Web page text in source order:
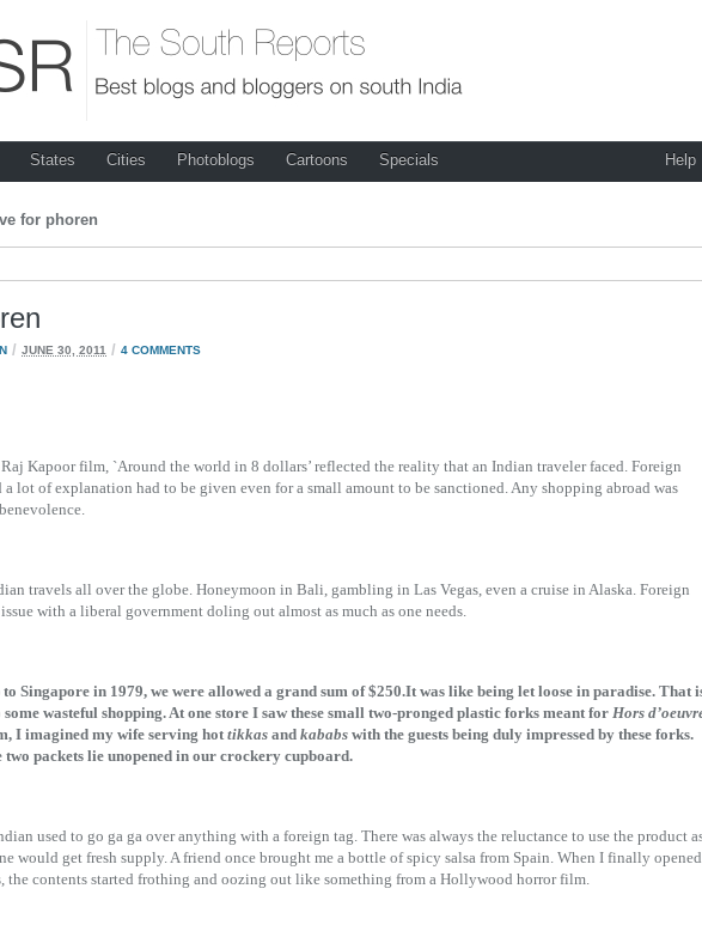
States Cities Photoblogs Cartoons Specials Help
for phoren
/ JUNE 30, 2011 / 4 COMMENTS
Kapoor film, `Around the world in 8 dollars’ reflected the reality that an Indian traveler faced. Foreign
a lot of explanation had to be given even for a small amount to be sanctioned. Any shopping abroad was
travels all over the globe. Honeymoon in Bali, gambling in Las Vegas, even a cruise in Alaska. Foreign
with a liberal government doling out almost as much as one needs.
Singapore in 1979, we were allowed a grand sum of $250.It was like being let loose in paradise. That
wasteful shopping. At one store I saw these small two-pronged plastic forks meant for Hors
I imagined my wife serving hottikkas and kababs with the guests being duly impressed by these forks.
packets lie unopened in our crockery cupboard.
used to go ga ga over anything with a foreign tag. There was always the reluctance to use the product
would get fresh supply. A friend once brought me a bottle of spicy salsa from Spain. When I finally opened
the contents started frothing and oozing out like something from a Hollywood horror film.